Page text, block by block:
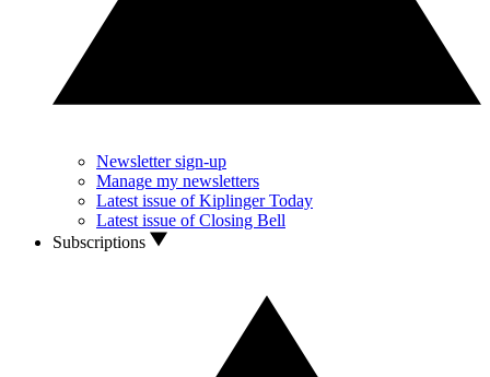
Newsletter sign-up
Manage my newsletters
Latest issue of Kiplinger Today
Latest issue of Closing Bell
Subscriptions